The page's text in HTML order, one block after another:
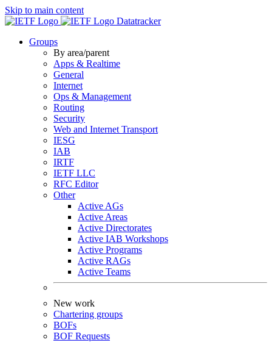
Skip to main content
Datatracker
Groups
By area/parent
Apps & Realtime
General
Internet
Ops & Management
Routing
Security
Web and Internet Transport
IESG
IAB
IRTF
IETF LLC
RFC Editor
Other
Active AGs
Active Areas
Active Directorates
Active IAB Workshops
Active Programs
Active RAGs
Active Teams
New work
Chartering groups
BOFs
BOF Requests